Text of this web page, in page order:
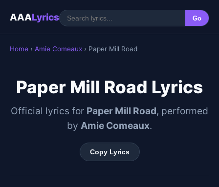
AAALyrics Go
Home › Amie Comeaux › Paper Mill Road
Paper Mill Road Lyrics
Official lyrics for Paper Mill Road, performed
by Amie Comeaux.
Copy Lyrics